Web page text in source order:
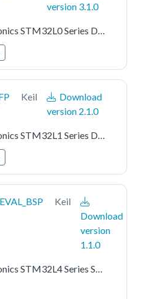
version 3.1.0
STMicroelectronics STM32L0 Series Device Support
Keil
Download
version 2.1.0
STMicroelectronics STM32L1 Series Device Support
Keil
Download
version
1.1.0
STMicroelectronics STM32L4 Series STM32L476G-EVAL Board Support Pack